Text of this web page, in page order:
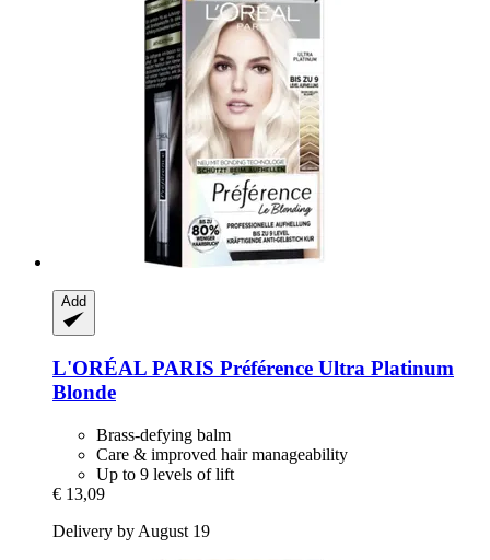
Add
L'ORÉAL PARIS Préférence Ultra Platinum
Blonde
Brass-defying balm
Care & improved hair manageability
Up to 9 levels of lift
€ 13,09
Delivery by August 19